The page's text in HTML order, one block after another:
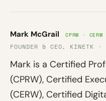
Mark McGrail CPRW ·
FOUNDER & CEO, KINETK ·
Mark is a Certified
(CPRW), Certified
(CERW), Certified